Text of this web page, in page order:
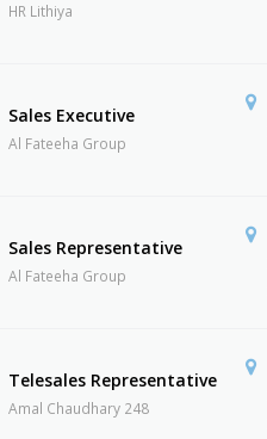
HR Lithiya
Sales Executive
Al Fateeha Group
Sales Representative
Al Fateeha Group
Telesales Representative
Amal Chaudhary 248